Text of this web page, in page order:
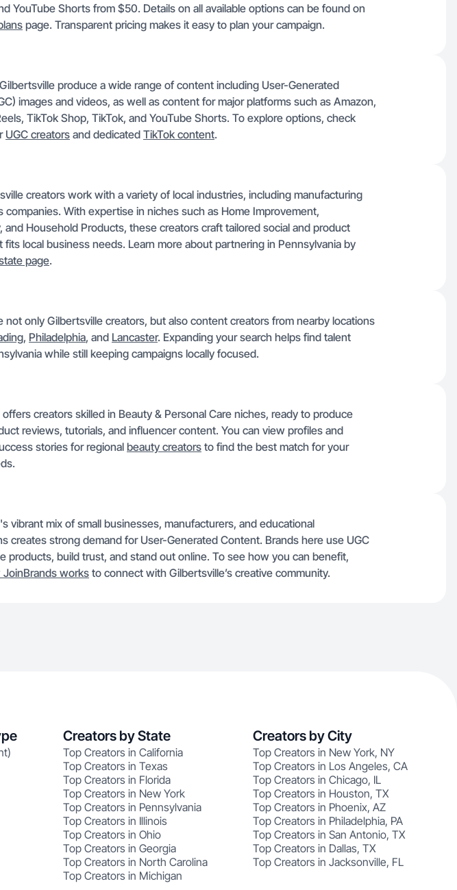
YouTube Shorts from $50. Details on all available options can be found on
page. Transparent pricing makes it easy to plan your campaign.
produce a wide range of content including User-Generated
images and videos, as well as content for major platforms such as Amazon,
TikTok Shop, TikTok, and YouTube Shorts. To explore options, check
UGC creators and dedicated TikTok content.
creators work with a variety of local industries, including manufacturing
companies. With expertise in niches such as Home Improvement,
and Household Products, these creators craft tailored social and product
fits local business needs. Learn more about partnering in Pennsylvania by
page.
not only Gilbertsville creators, but also content creators from nearby locations
, Philadelphia, and Lancaster. Expanding your search helps find talent
while still keeping campaigns locally focused.
creators skilled in Beauty & Personal Care niches, ready to produce
reviews, tutorials, and influencer content. You can view profiles and
stories for regionalbeauty creators to find the best match for your
vibrant mix of small businesses, manufacturers, and educational
creates strong demand for User-Generated Content. Brands here use UGC
products, build trust, and stand out online. To see how you can benefit,
worksto connect with Gilbertsville’s creative community.
Creators by State
Top Creators in California
Top Creators in Texas
Top Creators in Florida
Top Creators in New York
Top Creators in Pennsylvania
Top Creators in Illinois
Top Creators in Ohio
Top Creators in Georgia
Top Creators in North Carolina
Top Creators in Michigan
Creators by City
Top Creators in New York, NY
Top Creators in Los Angeles, CA
Top Creators in Chicago, IL
Top Creators in Houston, TX
Top Creators in Phoenix, AZ
Top Creators in Philadelphia, PA
Top Creators in San Antonio, TX
Top Creators in Dallas, TX
Top Creators in Jacksonville, FL